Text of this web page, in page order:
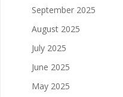
September 2025
August 2025
July 2025
June 2025
May 2025